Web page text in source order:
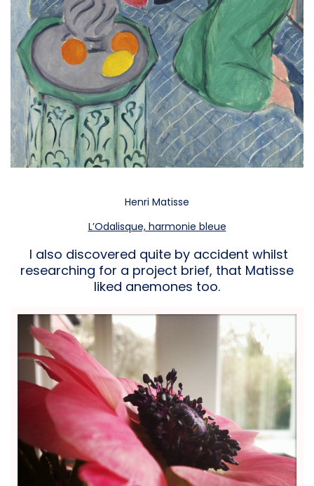
Henri Matisse
L’Odalisque, harmonie bleue
I also discovered quite by accident whilst
researching for a project brief, that Matisse
liked anemones too.